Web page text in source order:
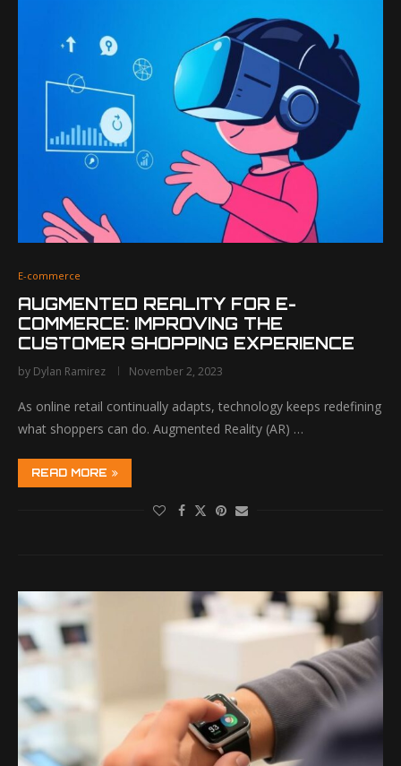
E-commerce
AUGMENTED REALITY FOR E-
COMMERCE: IMPROVING THE
CUSTOMER SHOPPING EXPERIENCE
by Dylan Ramirez November 2, 2023
As online retail continually adapts, technology keeps redefining
what shoppers can do. Augmented Reality (AR) …
READ MORE